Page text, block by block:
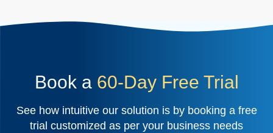
Book a 60-Day Free Trial
See how intuitive our solution is by booking a free
trial customized as per your business needs